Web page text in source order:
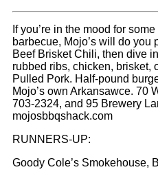
If you’re in the mood for
barbecue, Mojo’s will do you
Beef Brisket Chili, then dive
rubbed ribs, chicken, brisket,
Pulled Pork. Half-pound
Mojo’s own Arkansawce. 70
703-2324, and 95 Brewery
mojosbbqshack.com
RUNNERS-UP:
Goody Cole’s Smokehouse,